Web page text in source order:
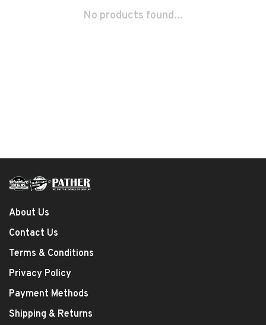
No products found...
About Us
Contact Us
Terms & Conditions
Privacy Policy
Payment Methods
Shipping & Returns